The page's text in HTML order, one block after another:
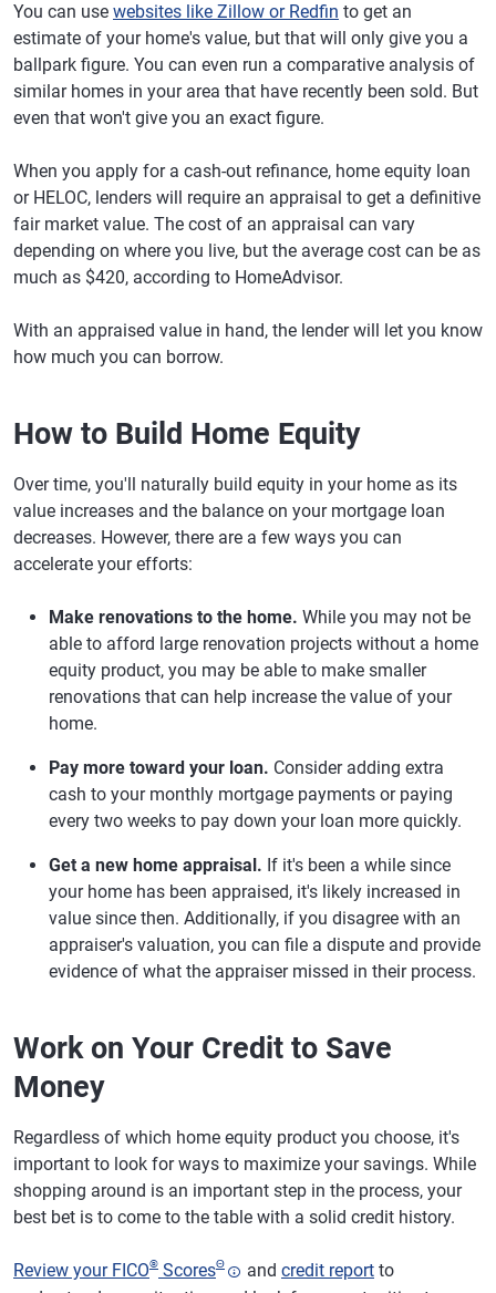
You can use websites like Zillow or Redfin to get an
estimate of your home's value, but that will only give you a
ballpark figure. You can even run a comparative analysis of
similar homes in your area that have recently been sold. But
even that won't give you an exact figure.
When you apply for a cash-out refinance, home equity loan
or HELOC, lenders will require an appraisal to get a definitive
fair market value. The cost of an appraisal can vary
depending on where you live, but the average cost can be as
much as $420, according to HomeAdvisor.
With an appraised value in hand, the lender will let you know
how much you can borrow.
How to Build Home Equity
Over time, you'll naturally build equity in your home as its
value increases and the balance on your mortgage loan
decreases. However, there are a few ways you can
accelerate your efforts:
Make renovations to the home. While you may not be
able to afford large renovation projects without a home
equity product, you may be able to make smaller
renovations that can help increase the value of your
home.
Pay more toward your loan. Consider adding extra
cash to your monthly mortgage payments or paying
every two weeks to pay down your loan more quickly.
Get a new home appraisal. If it's been a while since
your home has been appraised, it's likely increased in
value since then. Additionally, if you disagree with an
appraiser's valuation, you can file a dispute and provide
evidence of what the appraiser missed in their process.
Work on Your Credit to Save
Money
Regardless of which home equity product you choose, it's
important to look for ways to maximize your savings. While
shopping around is an important step in the process, your
best bet is to come to the table with a solid credit history.
Review your FICO® ScoresΘ and credit report to